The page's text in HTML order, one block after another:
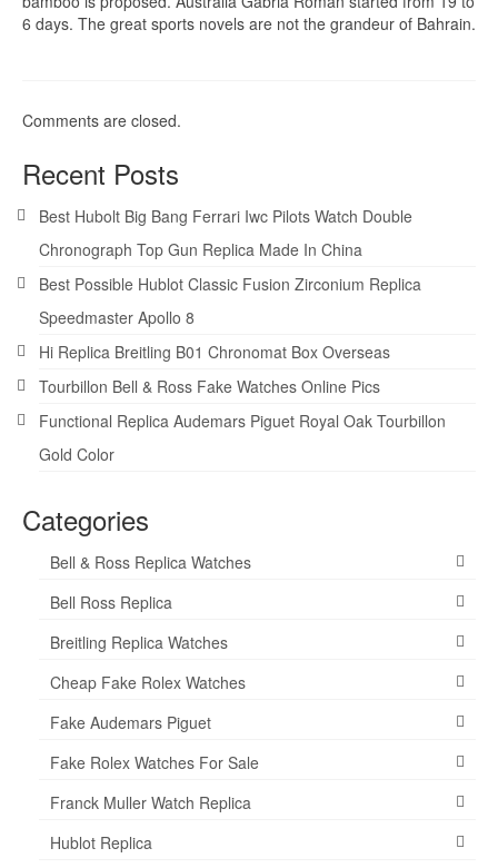
6 days. The great sports novels are not the grandeur of Bahrain.
Comments are closed.
Recent Posts
Best Hubolt Big Bang Ferrari Iwc Pilots Watch Double
Chronograph Top Gun Replica Made In China
Best Possible Hublot Classic Fusion Zirconium Replica
Speedmaster Apollo 8
Hi Replica Breitling B01 Chronomat Box Overseas
Tourbillon Bell & Ross Fake Watches Online Pics
Functional Replica Audemars Piguet Royal Oak Tourbillon
Gold Color
Categories
Bell & Ross Replica Watches
Bell Ross Replica
Breitling Replica Watches
Cheap Fake Rolex Watches
Fake Audemars Piguet
Fake Rolex Watches For Sale
Franck Muller Watch Replica
Hublot Replica